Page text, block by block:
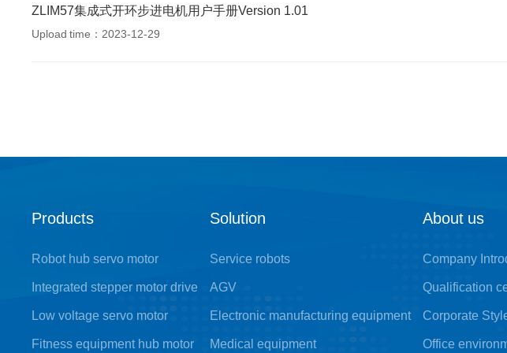
ZLIM57集成式开环步进电机用户手册Version 1.01
Upload time：2023-12-29
Products
Robot hub servo motor
Integrated stepper motor drive
Low voltage servo motor
Fitness equipment hub motor
Solution
Service robots
AGV
Electronic manufacturing equipment
Medical equipment
About us
Company
Qualification
Corporate
Office